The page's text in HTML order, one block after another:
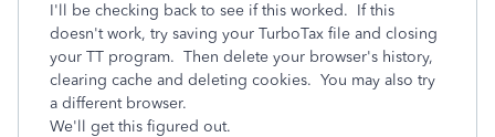
I'll be checking back to see if this worked. If this
doesn't work, try saving your TurboTax file and closing
your TT program. Then delete your browser's history,
clearing cache and deleting cookies. You may also try
a different browser.
We'll get this figured out.